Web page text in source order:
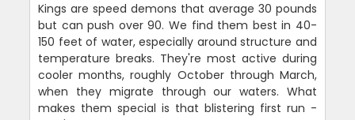
Kings are speed demons that average 30 pounds
but can push over 90. We find them best in 40-
150 feet of water, especially around structure and
temperature breaks. They're most active during
cooler months, roughly October through March,
when they migrate through our waters. What
makes them special is that blistering first run -